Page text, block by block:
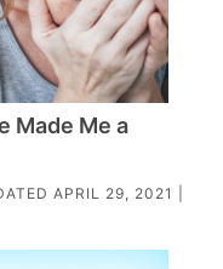
Made Me a
APRIL 29, 2021